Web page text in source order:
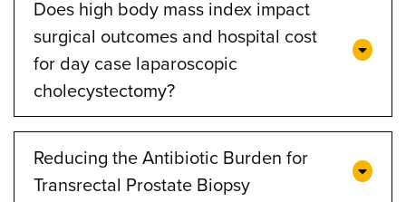
Does high body mass index impact
surgical outcomes and hospital cost
for day case laparoscopic
cholecystectomy?
Reducing the Antibiotic Burden for
Transrectal Prostate Biopsy